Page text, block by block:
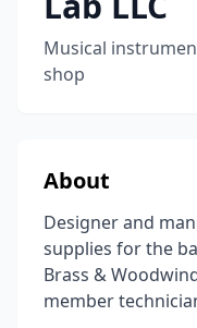
Musical
shop
About
Designer and
supplies for the
Brass &
member